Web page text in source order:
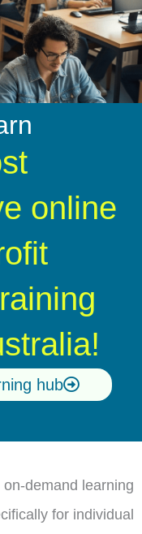
online
hub
demand learning
for individual